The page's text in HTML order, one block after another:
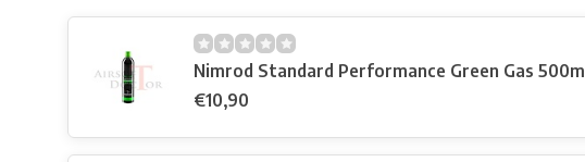
Nimrod Standard Performance Green Gas 500ml
€10,90